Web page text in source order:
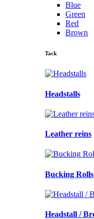
Blue
Green
Red
Brown
Tack
Headstalls
Leather reins
Bucking Rolls
Headstall /